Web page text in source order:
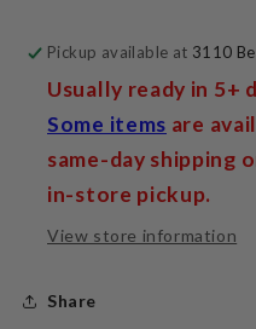
Pickup available at 3110
Usually ready in 5+
Some items are
same-day shipping
in-store pickup.
View store information
Share